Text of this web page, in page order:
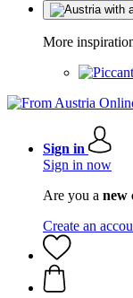
More
Sign in
Sign in now
Are you a new
Create an